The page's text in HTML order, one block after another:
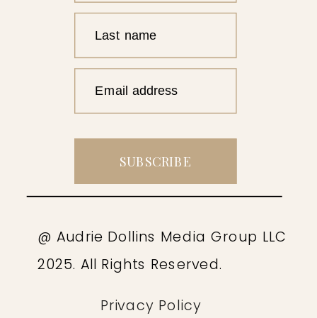
Privacy Policy
@ Audrie Dollins Media Group LLC
2025. All Rights Reserved.
Last name
Email address
SUBSCRIBE